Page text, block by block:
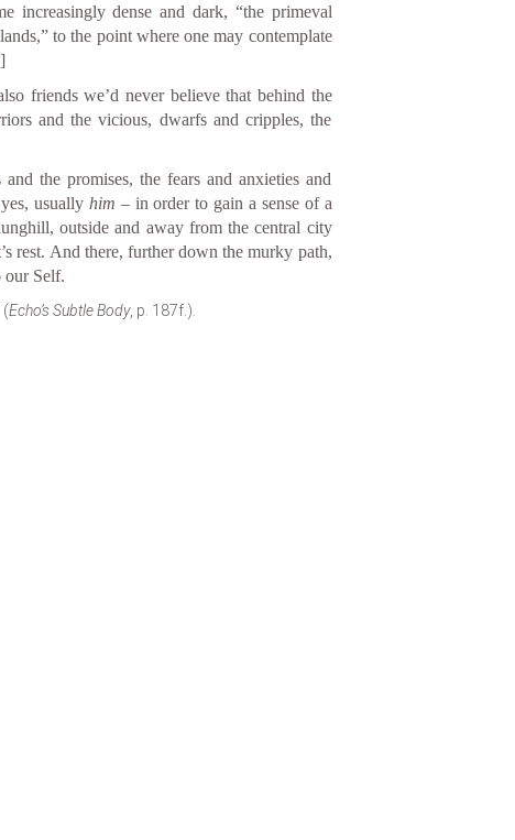
increasingly dense and dark, “the primeval
to the point where one may contemplate
friends we’d never believe that behind the
and the vicious, dwarfs and cripples, the
the promises, the fears and anxieties and
usually him – in order to gain a sense of a
outside and away from the central city
rest. And there, further down the murky path,
our Self.
Echo’s Subtle Body, p. 187f.).